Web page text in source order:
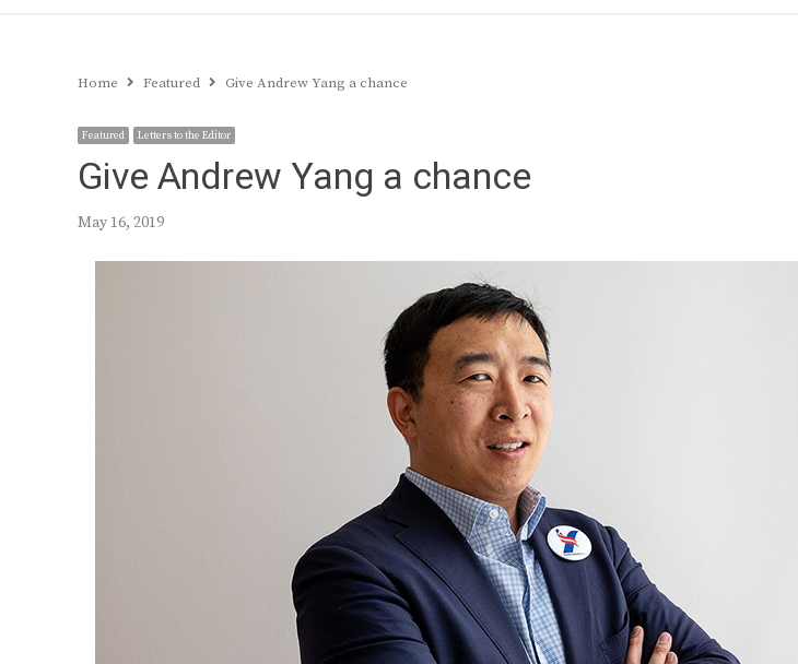
Home Featured Give Andrew Yang a chance
Featured Letters to the Editor
Give Andrew Yang a chance
May 16, 2019